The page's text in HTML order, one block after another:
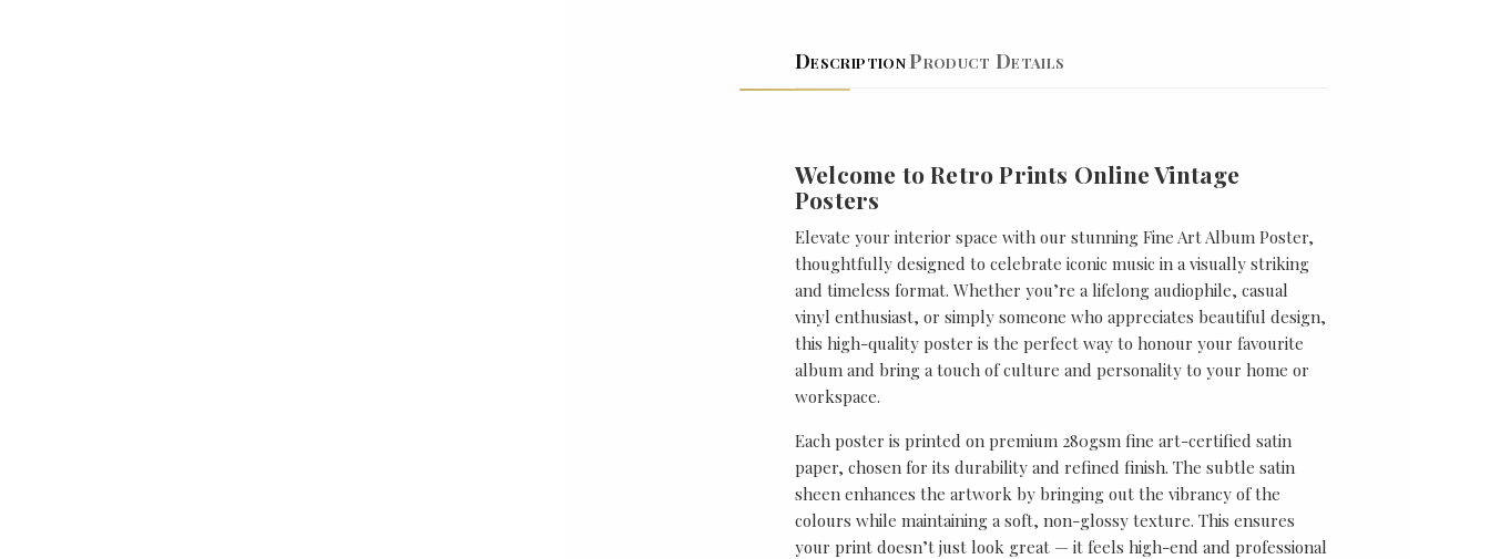
DescriptionProduct Details
Welcome to Retro Prints Online Vintage
Posters
Elevate your interior space with our stunning Fine Art Album Poster,
thoughtfully designed to celebrate iconic music in a visually striking
and timeless format. Whether you’re a lifelong audiophile, casual
vinyl enthusiast, or simply someone who appreciates beautiful design,
this high-quality poster is the perfect way to honour your favourite
album and bring a touch of culture and personality to your home or
workspace.
Each poster is printed on premium 280gsm fine art-certified satin
paper, chosen for its durability and refined finish. The subtle satin
sheen enhances the artwork by bringing out the vibrancy of the
colours while maintaining a soft, non-glossy texture. This ensures
your print doesn’t just look great — it feels high-end and professional